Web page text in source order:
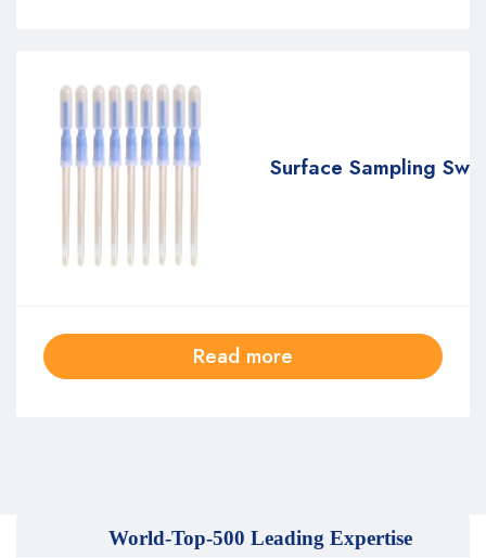
Surface Sampling
Read more
World-Top-500 Leading Expertise